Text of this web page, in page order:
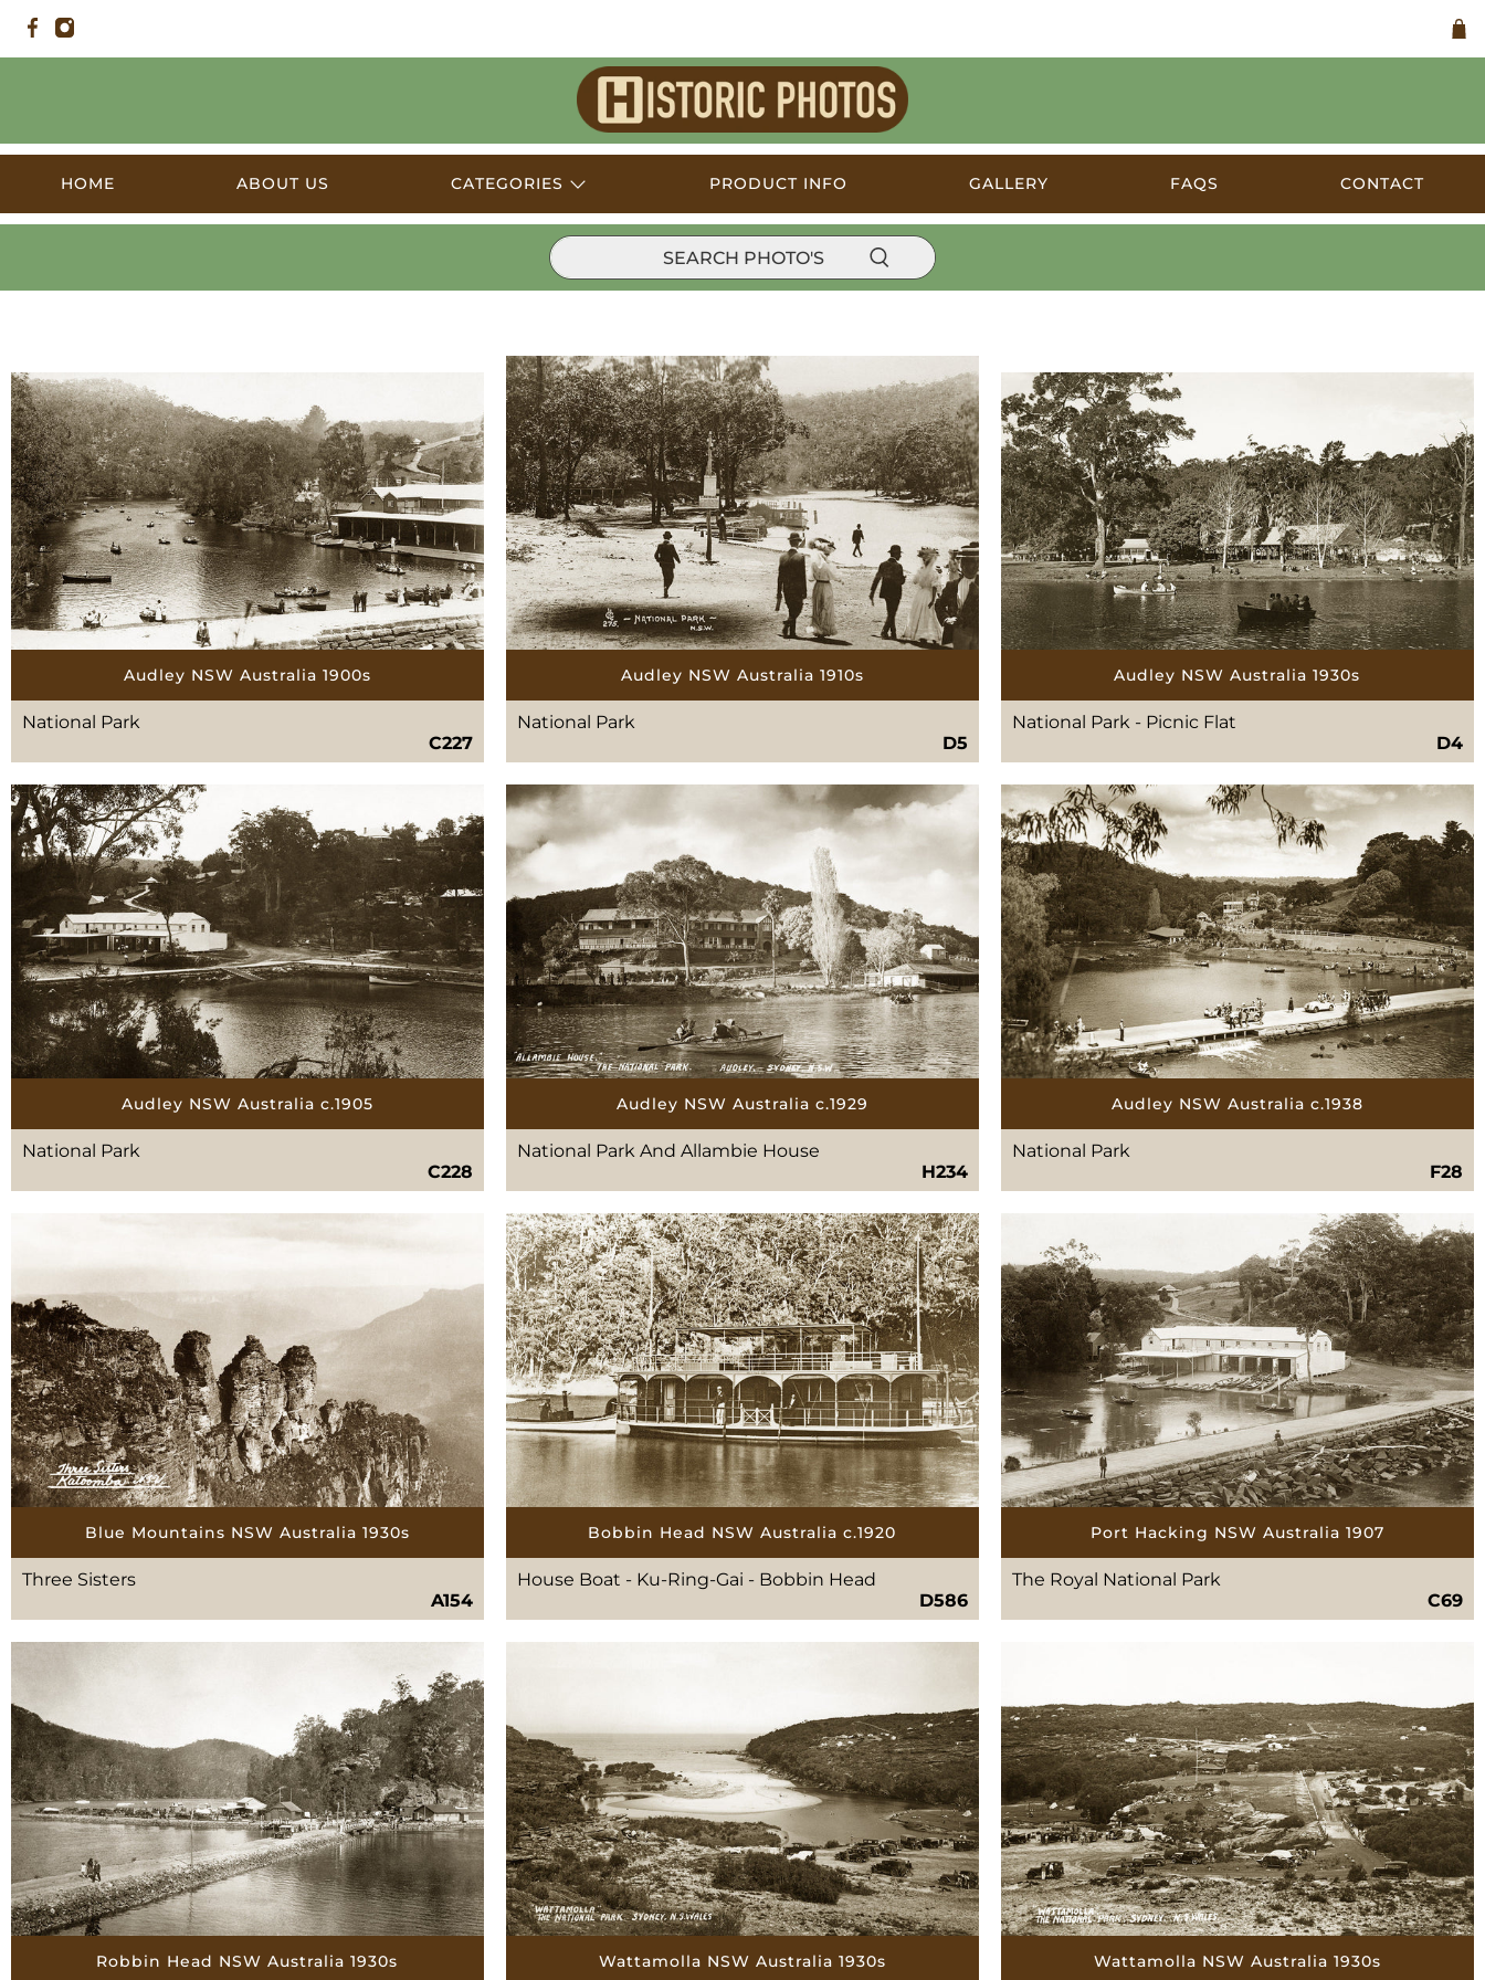
Historic
Photos
HOME ABOUT US CATEGORIES PRODUCT INFO GALLERY FAQS CONTACT
Audley NSW Australia 1900s
National Park
C227
Audley NSW Australia 1910s
National Park
D5
Audley NSW Australia 1930s
National Park - Picnic Flat
D4
Audley NSW Australia c.1905
National Park
C228
Audley NSW Australia c.1929
National Park And Allambie House
H234
Audley NSW Australia c.1938
National Park
F28
Blue Mountains NSW Australia 1930s
Three Sisters
A154
Bobbin Head NSW Australia c.1920
House Boat - Ku-Ring-Gai - Bobbin Head
D586
Port Hacking NSW Australia 1907
The Royal National Park
C69
Robbin Head NSW Australia 1930s Wattamolla NSW Australia 1930s Wattamolla NSW Australia 1930s